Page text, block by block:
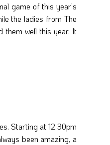
game of this year’s
the ladies from The
them well this year. It
Starting at 12.30pm
been amazing, a